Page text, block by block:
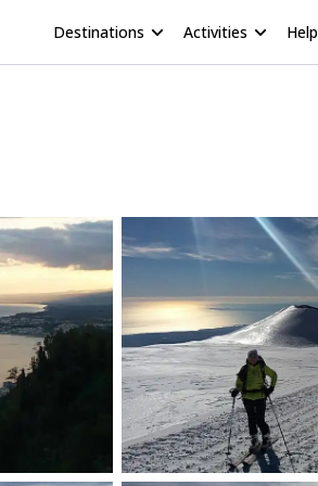
Destinations Activities Help